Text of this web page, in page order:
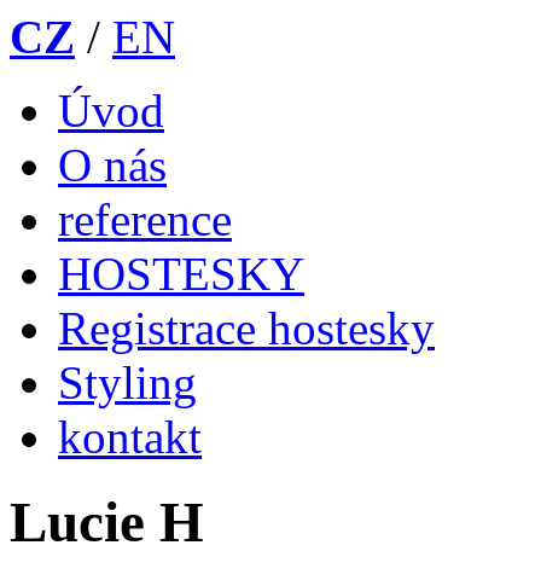
CZ / EN
Úvod
O nás
reference
HOSTESKY
Registrace hostesky
Styling
kontakt
Lucie H